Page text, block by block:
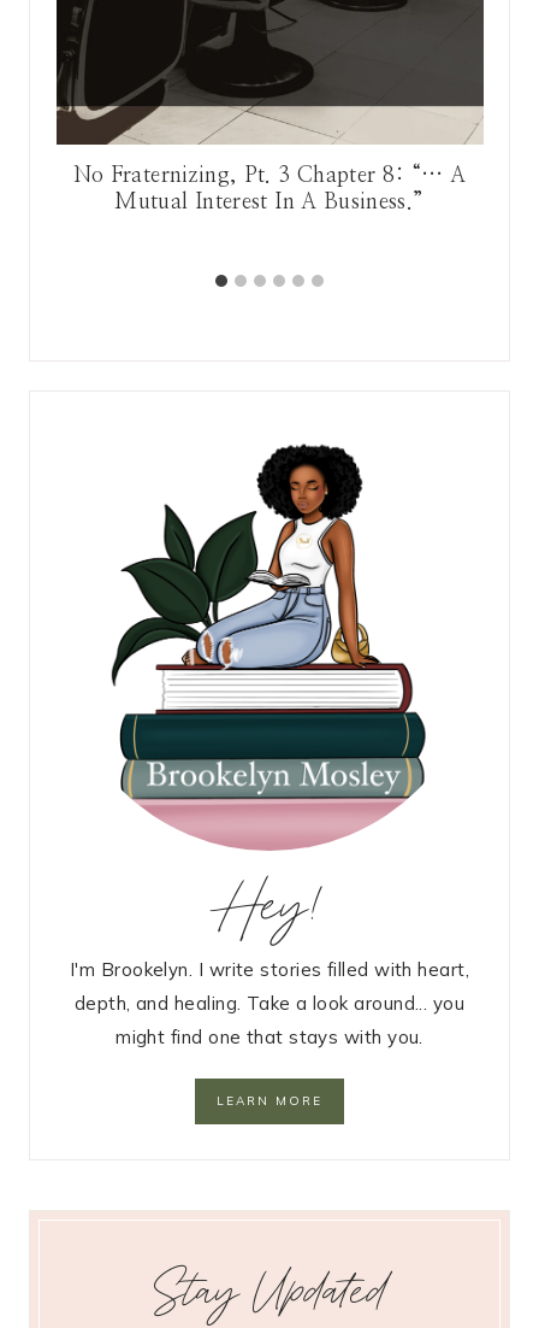
No Fraternizing, Pt. 3 Chapter 8: “… A
Mutual Interest In A Business.”
Hey!
I'm Brookelyn. I write stories filled with heart,
depth, and healing. Take a look around... you
might find one that stays with you.
LEARN MORE
Stay Updated